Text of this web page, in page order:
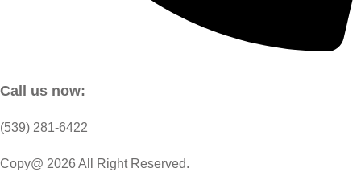
Call us now:
(539) 281-6422
Copy@ 2026 All Right Reserved.